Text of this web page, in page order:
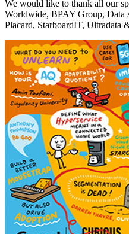
We would like to thank all our
Worldwide, BPAY Group,
Placard, StarboardIT, Ultradata